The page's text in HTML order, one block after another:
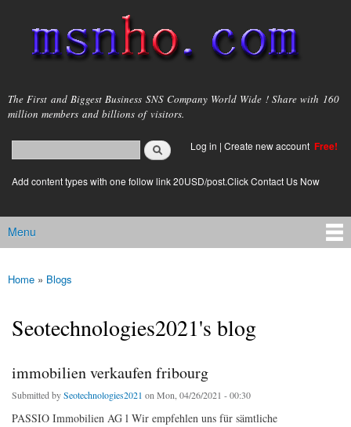
main
content
msnho.com
The First and Biggest Business SNS Company World Wide ! Share with 160
million members and billions of visitors.
Search form
login link
Log in | Create new account Free!
Add content types with one follow link 20USD/post.Click Contact Us Now
Main menu
Menu
You are here
Home » Blogs
Seotechnologies2021's blog
immobilien verkaufen fribourg
Submitted bySeotechnologies2021 on Mon, 04/26/2021 - 00:30
PASSIO Immobilien AG l Wir empfehlen uns für sämtliche